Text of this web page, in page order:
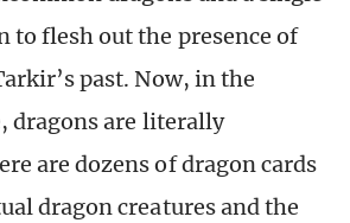
to flesh out the presence of
past. Now, in the
dragons are literally
are dozens of dragon cards
dragon creatures and the